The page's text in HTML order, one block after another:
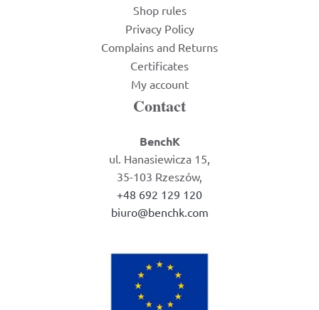
Shop rules
Privacy Policy
Complains and Returns
Certificates
My account
Contact
BenchK
ul. Hanasiewicza 15,
35-103 Rzeszów,
+48 692 129 120
biuro@benchk.com